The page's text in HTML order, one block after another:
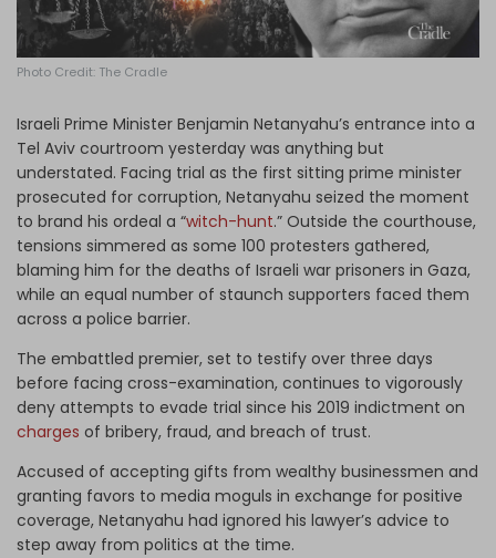
Photo Credit: The Cradle
Israeli Prime Minister Benjamin Netanyahu’s entrance into a
Tel Aviv courtroom yesterday was anything but
understated. Facing trial as the first sitting prime minister
prosecuted for corruption, Netanyahu seized the moment
to brand his ordeal a “witch-hunt.” Outside the courthouse,
tensions simmered as some 100 protesters gathered,
blaming him for the deaths of Israeli war prisoners in Gaza,
while an equal number of staunch supporters faced them
across a police barrier.
The embattled premier, set to testify over three days
before facing cross-examination, continues to vigorously
deny attempts to evade trial since his 2019 indictment on
charges of bribery, fraud, and breach of trust.
Accused of accepting gifts from wealthy businessmen and
granting favors to media moguls in exchange for positive
coverage, Netanyahu had ignored his lawyer’s advice to
step away from politics at the time.